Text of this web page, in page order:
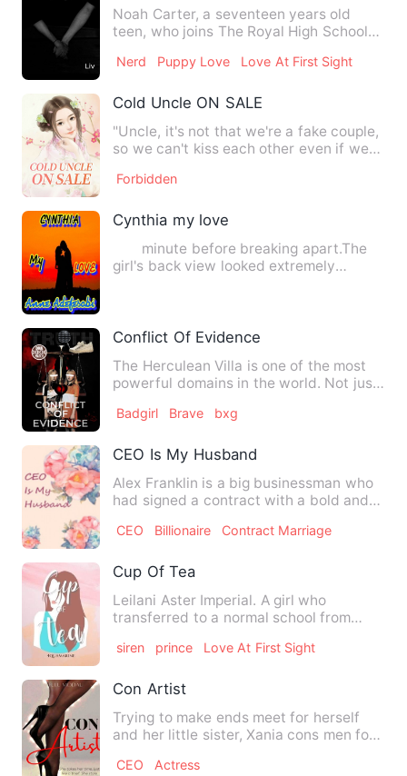
Noah Carter, a seventeen years old
teen, who joins The Royal High School
Nerd Puppy Love Love At First Sight
Cold Uncle ON SALE
"Uncle, it's not that we're a fake couple,
so we can't kiss each other even if we
Forbidden
Cynthia my love
minute before breaking apart.The
girl's back view looked extremely
Conflict Of Evidence
The Herculean Villa is one of the most
powerful domains in the world. Not just
Badgirl Brave bxg
CEO Is My Husband
Alex Franklin is a big businessman who
had signed a contract with a bold and
CEO Billionaire Contract Marriage
Cup Of Tea
Leilani Aster Imperial. A girl who
transferred to a normal school from
siren prince Love At First Sight
Con Artist
Trying to make ends meet for herself
and her little sister, Xania cons men for
CEO
Actress